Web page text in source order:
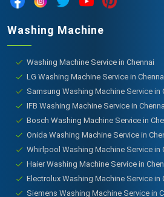
Washing Machine
Washing Machine Service in Chennai
LG Washing Machine Service in
Samsung Washing Machine Service in
IFB Washing Machine Service in
Bosch Washing Machine Service in
Onida Washing Machine Service in
Whirlpool Washing Machine Service in
Haier Washing Machine Service in
Electrolux Washing Machine Service in
Siemens Washing Machine Service in